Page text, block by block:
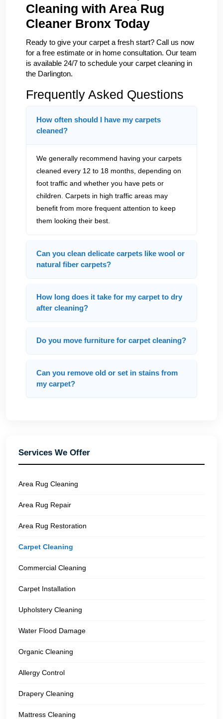
Cleaning with Area Rug
Cleaner Bronx Today
Ready to give your carpet a fresh start? Call us now
for a free estimate or in home consultation. Our team
is available 24/7 to schedule your carpet cleaning in
the Darlington.
Frequently Asked Questions
How often should I have my carpets
cleaned?
We generally recommend having your carpets
cleaned every 12 to 18 months, depending on
foot traffic and whether you have pets or
children. Carpets in high traffic areas may
benefit from more frequent attention to keep
them looking their best.
Can you clean delicate carpets like wool or
natural fiber carpets?
How long does it take for my carpet to dry
after cleaning?
Do you move furniture for carpet cleaning?
Can you remove old or set in stains from
my carpet?
Services We Offer
Area Rug Cleaning
Area Rug Repair
Area Rug Restoration
Carpet Cleaning
Commercial Cleaning
Carpet Installation
Upholstery Cleaning
Water Flood Damage
Organic Cleaning
Allergy Control
Drapery Cleaning
Mattress Cleaning